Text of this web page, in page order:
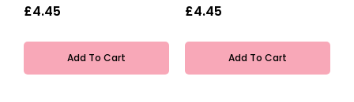
£4.45
Add To Cart
£4.45
Add To Cart